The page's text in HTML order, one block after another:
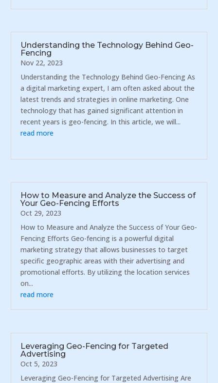
Understanding the Technology Behind Geo-
Fencing
Nov 22, 2023
Understanding the Technology Behind Geo-Fencing As
a digital marketing expert, I am often asked about the
latest trends and strategies in online marketing. One
technology that has gained significant attention in
recent years is geo-fencing. In this article, we will...
read more
How to Measure and Analyze the Success of
Your Geo-Fencing Efforts
Oct 29, 2023
How to Measure and Analyze the Success of Your Geo-
Fencing Efforts Geo-fencing is a powerful digital
marketing strategy that allows businesses to target
specific geographic areas with their advertising and
promotional efforts. By utilizing the location services
on...
read more
Leveraging Geo-Fencing for Targeted
Advertising
Oct 5, 2023
Leveraging Geo-Fencing for Targeted Advertising Are